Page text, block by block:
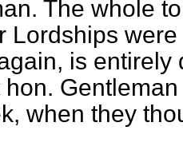
The whole
Lordships
is entirely
when they